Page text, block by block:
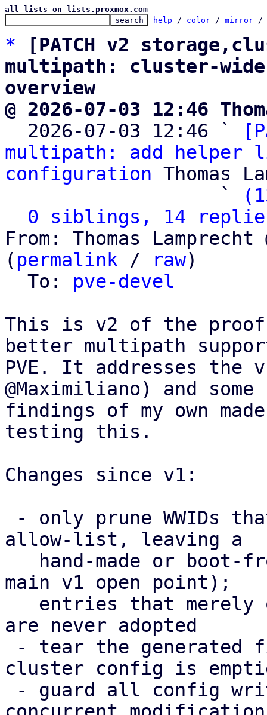
all lists on lists.proxmox.com
help / color / mirror /
*
[PATCH v2
multipath: cluster-
overview
@ 2026-07-03 12:46
2026-07-03 12:46 `
multipath: add helper
configuration Thomas
                   `
0 siblings, 14
From: Thomas
( permalink / raw)
  To:
pve-devel
This is v2 of the
better multipath
PVE. It addresses the
@Maximiliano) and
findings of my own
testing this.
Changes since v1:
allow-list, leaving a
main v1 open point);
are never adopted
cluster config is